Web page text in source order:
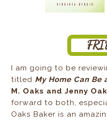
I am going to be
titled My Home Can Be
M. Oaks and Jenny
forward to both,
Oaks Baker is an